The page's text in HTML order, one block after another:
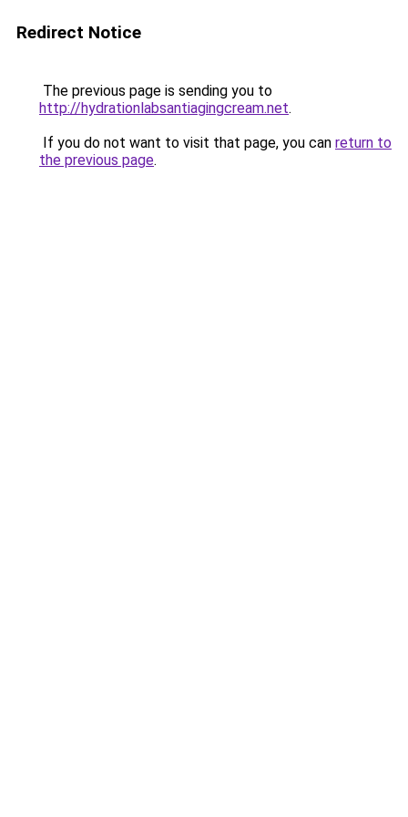
Redirect Notice
The previous page is sending you to
http://hydrationlabsantiagingcream.net.
If you do not want to visit that page, you can return to
the previous page.